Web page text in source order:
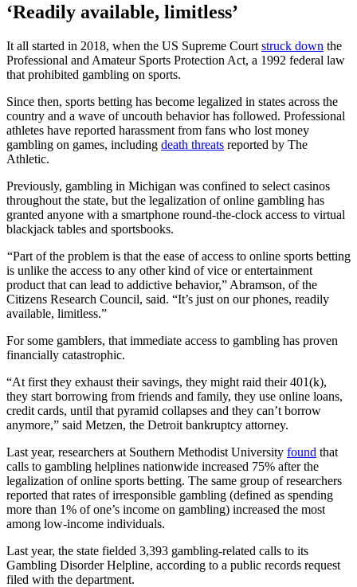
‘Readily available, limitless’
It all started in 2018, when the US Supreme Court struck down the
Professional and Amateur Sports Protection Act, a 1992 federal law
that prohibited gambling on sports.
Since then, sports betting has become legalized in states across the
country and a wave of uncouth behavior has followed. Professional
athletes have reported harassment from fans who lost money
gambling on games, including death threats reported by The
Athletic.
Previously, gambling in Michigan was confined to select casinos
throughout the state, but the legalization of online gambling has
granted anyone with a smartphone round-the-clock access to virtual
blackjack tables and sportsbooks.
“Part of the problem is that the ease of access to online sports betting
is unlike the access to any other kind of vice or entertainment
product that can lead to addictive behavior,” Abramson, of the
Citizens Research Council, said. “It’s just on our phones, readily
available, limitless.”
For some gamblers, that immediate access to gambling has proven
financially catastrophic.
“At first they exhaust their savings, they might raid their 401(k),
they start borrowing from friends and family, they use online loans,
credit cards, until that pyramid collapses and they can’t borrow
anymore,” said Metzen, the Detroit bankruptcy attorney.
Last year, researchers at Southern Methodist University found that
calls to gambling helplines nationwide increased 75% after the
legalization of online sports betting. The same group of researchers
reported that rates of irresponsible gambling (defined as spending
more than 1% of one’s income on gambling) increased the most
among low-income individuals.
Last year, the state fielded 3,393 gambling-related calls to its
Gambling Disorder Helpline, according to a public records request
filed with the department.